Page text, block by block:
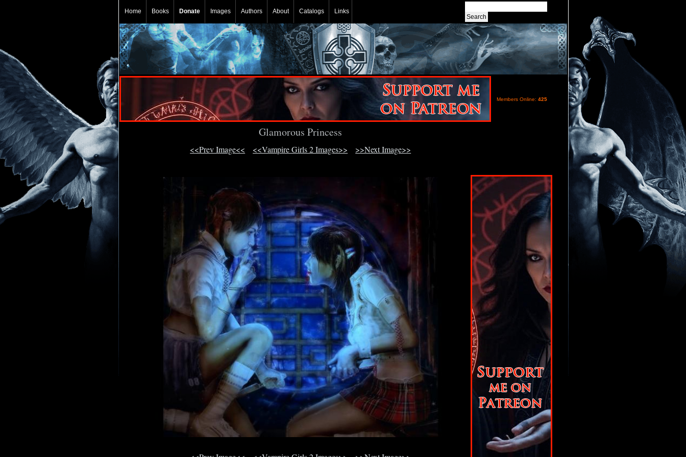
Home Books Donate Images Authors About Catalogs Links
Members Online: 425
Glamorous Princess
<<Prev Image<< <<Vampire Girls 2 Images>> >>Next Image>>